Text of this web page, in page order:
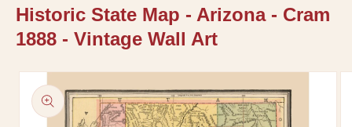
Historic State Map - Arizona - Cram
1888 - Vintage Wall Art
Skip to
product
information